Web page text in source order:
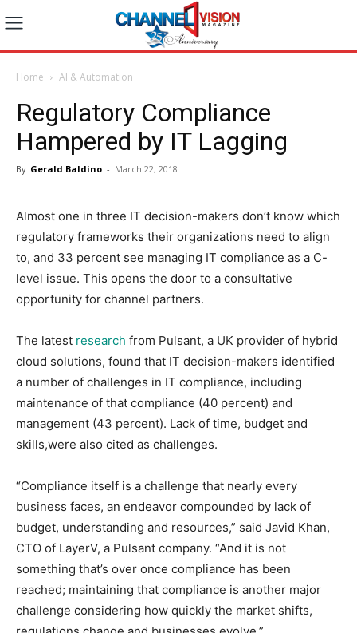
Home AI & Automation
Regulatory Compliance
Hampered by IT Lagging
By Gerald Baldino - March 22, 2018
Almost one in three IT decision-makers don’t know which
regulatory frameworks their organizations need to align
to, and 33 percent see managing IT compliance as a C-
level issue. This opens the door to a consultative
opportunity for channel partners.
The latest research from Pulsant, a UK provider of hybrid
cloud solutions, found that IT decision-makers identified
a number of challenges in IT compliance, including
maintenance of that compliance (40 percent) and
management (43 percent). Lack of time, budget and
skills,were also cited as challenges.
“Compliance itself is a challenge that nearly every
business faces, an endeavor compounded by lack of
budget, understanding and resources,” said Javid Khan,
CTO of LayerV, a Pulsant company. “And it is not
something that’s over once compliance has been
reached; maintaining that compliance is another major
challenge considering how quickly the market shifts,